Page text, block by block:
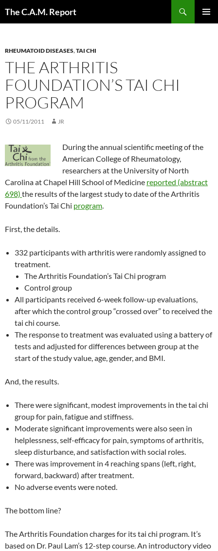
The C.A.M. Report
RHEUMATOID DISEASES,TAI CHI
THE ARTHRITIS
FOUNDATION’S TAI CHI
PROGRAM
05/11/2011 JR
During the annual scientific meeting of the
American College of Rheumatology,
researchers at the University of North
Carolina at Chapel Hill School of Medicine reported (abstract
698) the results of the largest study to date of the Arthritis
Foundation’s Tai Chi program.
First, the details.
332 participants with arthritis were randomly assigned to
treatment.
The Arthritis Foundation’s Tai Chi program
Control group
All participants received 6-week follow-up evaluations,
after which the control group “crossed over” to received the
tai chi course.
The response to treatment was evaluated using a battery of
tests and adjusted for differences between group at the
start of the study value, age, gender, and BMI.
And, the results.
There were significant, modest improvements in the tai chi
group for pain, fatigue and stiffness.
Moderate significant improvements were also seen in
helplessness, self-efficacy for pain, symptoms of arthritis,
sleep disturbance, and satisfaction with social roles.
There was improvement in 4 reaching spans (left, right,
forward, backward) after treatment.
No adverse events were noted.
The bottom line?
The Arthritis Foundation charges for its tai chi program. It’s
based on Dr. Paul Lam’s 12-step course. An introductory video